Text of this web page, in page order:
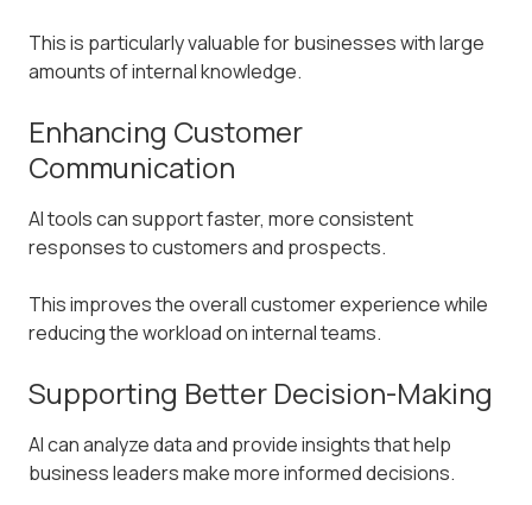
This is particularly valuable for businesses with large
amounts of internal knowledge.
Enhancing Customer
Communication
AI tools can support faster, more consistent
responses to customers and prospects.
This improves the overall customer experience while
reducing the workload on internal teams.
Supporting Better Decision-Making
AI can analyze data and provide insights that help
business leaders make more informed decisions.